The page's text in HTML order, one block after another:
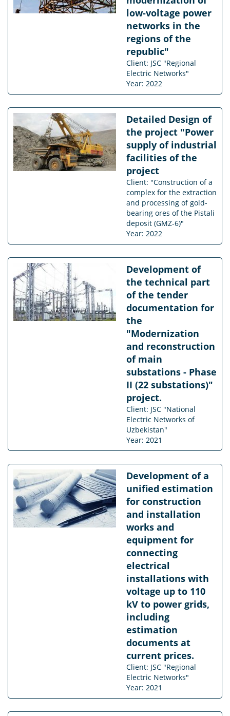
low-voltage power
networks in the
regions of the
republic"
Client: JSC "Regional
Electric Networks"
Year: 2022
Detailed Design of
the project "Power
supply of industrial
facilities of the
project
Client: "Construction of a
complex for the extraction
and processing of gold-
bearing ores of the Pistali
deposit (GMZ-6)"
Year: 2022
Development of
the technical part
of the tender
documentation for
the
"Modernization
and reconstruction
of main
substations - Phase
II (22 substations)"
project.
Client: JSC "National
Electric Networks of
Uzbekistan"
Year: 2021
Development of a
unified estimation
for construction
and installation
works and
equipment for
connecting
electrical
installations with
voltage up to 110
kV to power grids,
including
estimation
documents at
current prices.
Client: JSC "Regional
Electric Networks"
Year: 2021